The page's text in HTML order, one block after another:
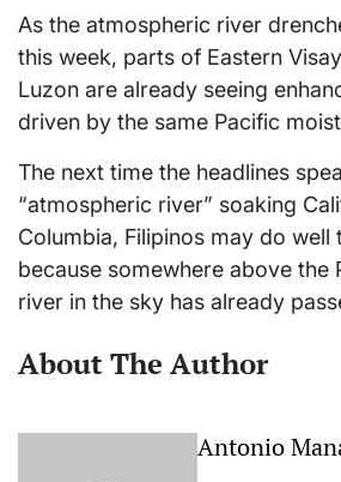
As the atmospheric river
this week, parts of Eastern
Luzon are already seeing
driven by the same Pacific
The next time the headlines
“atmospheric river” soaking
Columbia, Filipinos may do
because somewhere above the
river in the sky has already
About The Author
Antonio